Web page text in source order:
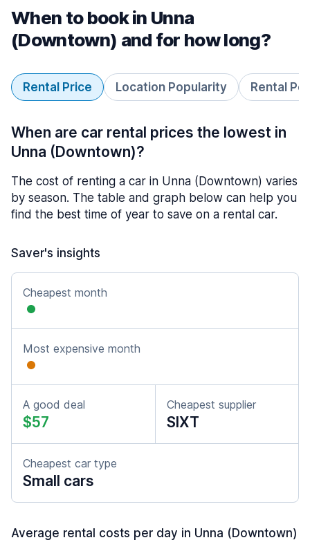
When to book in Unna
(Downtown) and for how long?
Rental Price Location Popularity Rental
When are car rental prices the lowest in
Unna (Downtown)?
The cost of renting a car in Unna (Downtown) varies
by season. The table and graph below can help you
find the best time of year to save on a rental car.
Saver's insights
Cheapest month
Most expensive month
A good deal
$57
Cheapest supplier
SIXT
Cheapest car type
Small cars
Average rental costs per day in Unna (Downtown)